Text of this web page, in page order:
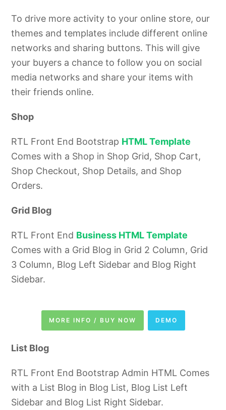
To drive more activity to your online store, our
themes and templates include different online
networks and sharing buttons. This will give
your buyers a chance to follow you on social
media networks and share your items with
their friends online.
Shop
RTL Front End Bootstrap HTML Template
Comes with a Shop in Shop Grid, Shop Cart,
Shop Checkout, Shop Details, and Shop
Orders.
Grid Blog
RTL Front End Business HTML Template
Comes with a Grid Blog in Grid 2 Column, Grid
3 Column, Blog Left Sidebar and Blog Right
Sidebar.
MORE INFO / BUY NOW DEMO
List Blog
RTL Front End Bootstrap Admin HTML Comes
with a List Blog in Blog List, Blog List Left
Sidebar and Blog List Right Sidebar.